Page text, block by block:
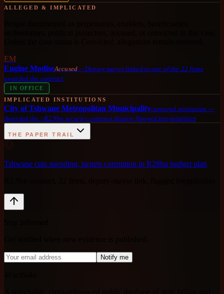
ALLEGED & IMPLICATED
EM
Eugine ModiseAccused— Deputy mayor linked to one of the 22 firms
awarded the contract
IN OFFICE
IMPLICATED INSTITUTIONS
City of Tshwane Metropolitan Municipalitycaptured institution —
Awarded the ~R2.9bn security contract despite flagged irregularities
THE PAPER TRAIL
Tshwane cuts spending, targets corruption in R28bn budget plan
Notify me